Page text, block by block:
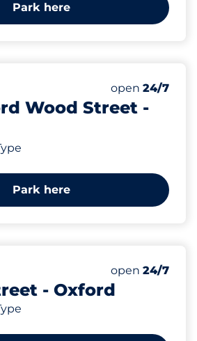
Park here
Wood Street -
Monday
open 24/7
Park here
- Oxford
Monday
open 24/7